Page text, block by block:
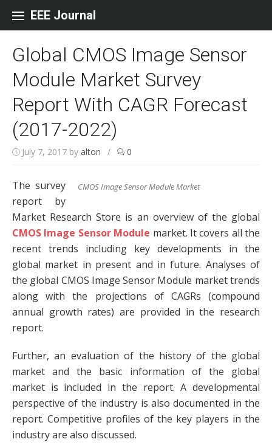
EEE Journal
Global CMOS Image Sensor
Module Market Survey
Report With CAGR Forecast
(2017-2022)
July 7, 2017 by alton / 0
CMOS Image Sensor Module Market
The survey
report by
Market Research Store is an overview of the global
CMOS Image Sensor Module market. It covers all the
recent trends including key developments in the
global market in present and in future. Analyses of
the global CMOS Image Sensor Module market trends
along with the projections of CAGRs (compound
annual growth rates) are provided in the research
report.
Further, an evaluation of the history of the global
market and the basic information of the global
market is included in the report. A developmental
perspective of the industry is also documented in the
report. Competitive profiles of the key players in the
industry are also discussed.